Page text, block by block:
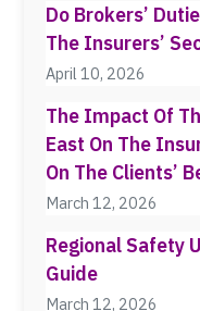
Do Brokers’
The Insurers’
April 10, 2026
The Impact Of
East On The
On The Clients’
March 12, 2026
Regional Safety
Guide
March 12, 2026